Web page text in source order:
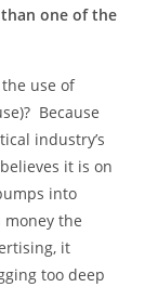
one of the
use of
Because
industry’s
it is on
into
the
it
too deep